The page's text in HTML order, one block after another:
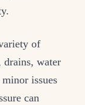
of
drains, water
issues
can